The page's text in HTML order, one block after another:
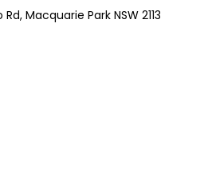
Macquarie Park NSW 2113